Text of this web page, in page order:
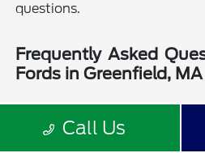
questions.
Frequently Asked
Fords in Greenfield, MA
Why should I buy a new Ford from
Call Us